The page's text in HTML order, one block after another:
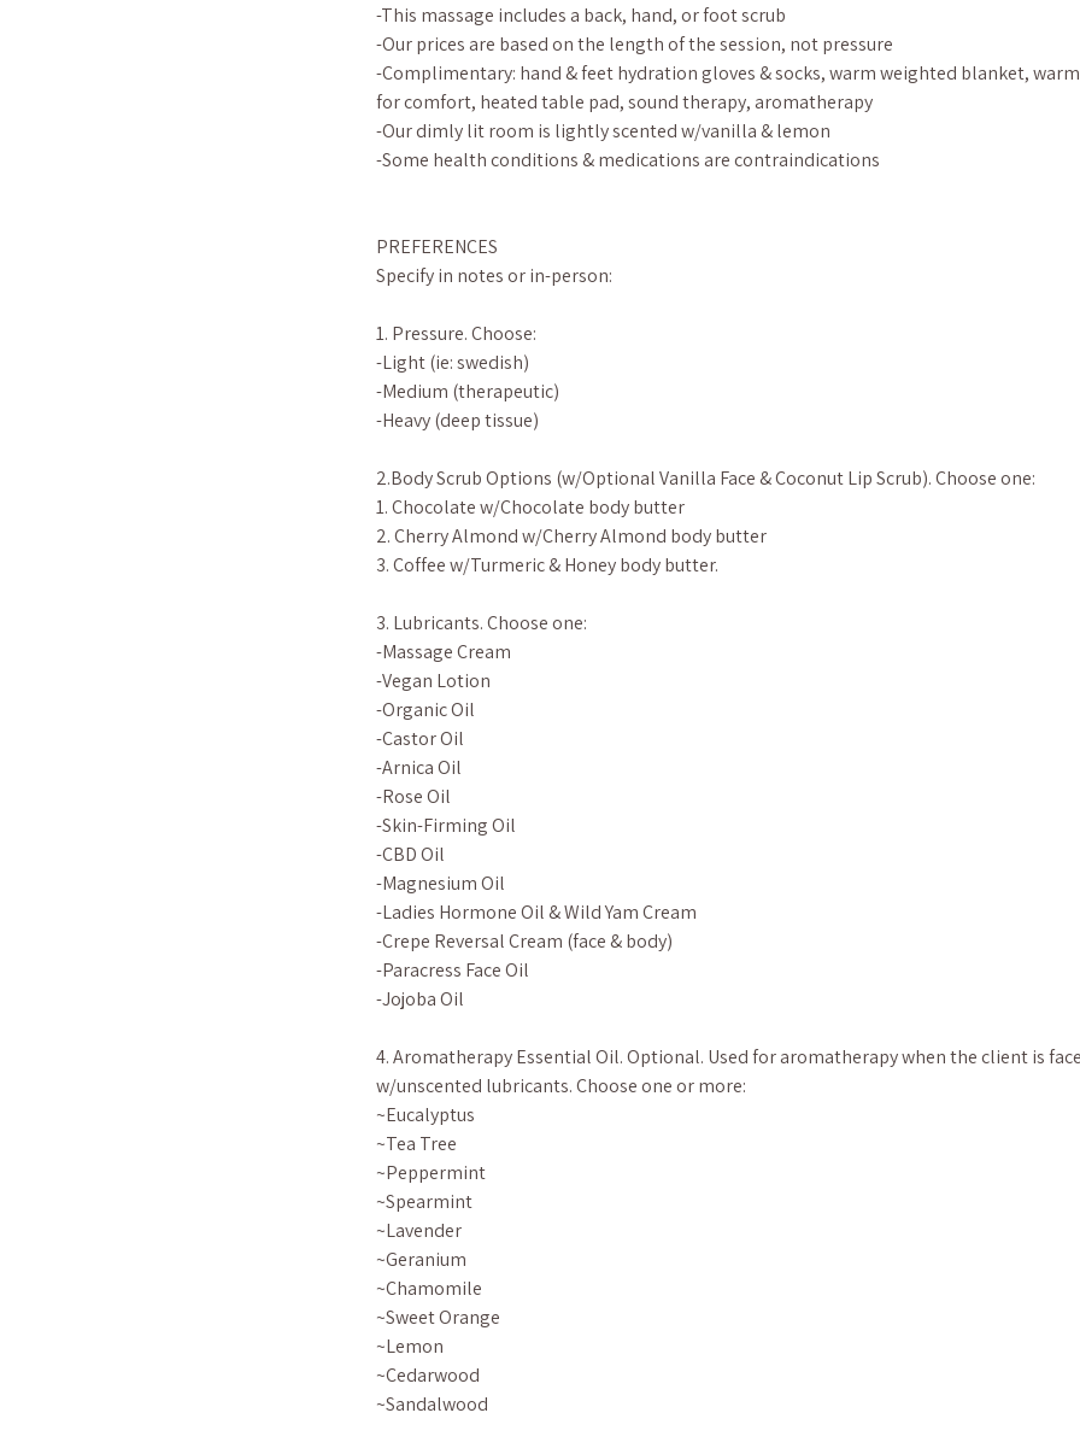
-This massage includes a back, hand, or foot scrub
-Our prices are based on the length of the session, not pressure
-Complimentary: hand & feet hydration gloves & socks, warm weighted blanket,
for comfort, heated table pad, sound therapy, aromatherapy
-Our dimly lit room is lightly scented w/vanilla & lemon
-Some health conditions & medications are contraindications
PREFERENCES
Specify in notes or in-person:
1. Pressure. Choose:
-Light (ie: swedish)
-Medium (therapeutic)
-Heavy (deep tissue)
2.Body Scrub Options (w/Optional Vanilla Face & Coconut Lip Scrub). Choose one:
1. Chocolate w/Chocolate body butter
2. Cherry Almond w/Cherry Almond body butter
3. Coffee w/Turmeric & Honey body butter.
3. Lubricants. Choose one:
-Massage Cream
-Vegan Lotion
-Organic Oil
-Castor Oil
-Arnica Oil
-Rose Oil
-Skin-Firming Oil
-CBD Oil
-Magnesium Oil
-Ladies Hormone Oil & Wild Yam Cream
-Crepe Reversal Cream (face & body)
-Paracress Face Oil
-Jojoba Oil
4. Aromatherapy Essential Oil. Optional. Used for aromatherapy when the client is
w/unscented lubricants. Choose one or more:
~Eucalyptus
~Tea Tree
~Peppermint
~Spearmint
~Lavender
~Geranium
~Chamomile
~Sweet Orange
~Lemon
~Cedarwood
~Sandalwood